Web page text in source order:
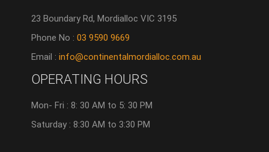
23 Boundary Rd, Mordialloc VIC 3195
Phone No :03 9590 9669
Email :info@continentalmordialloc.com.au
OPERATING HOURS
Mon- Fri : 8: 30 AM to 5: 30 PM
Saturday : 8:30 AM to 3:30 PM